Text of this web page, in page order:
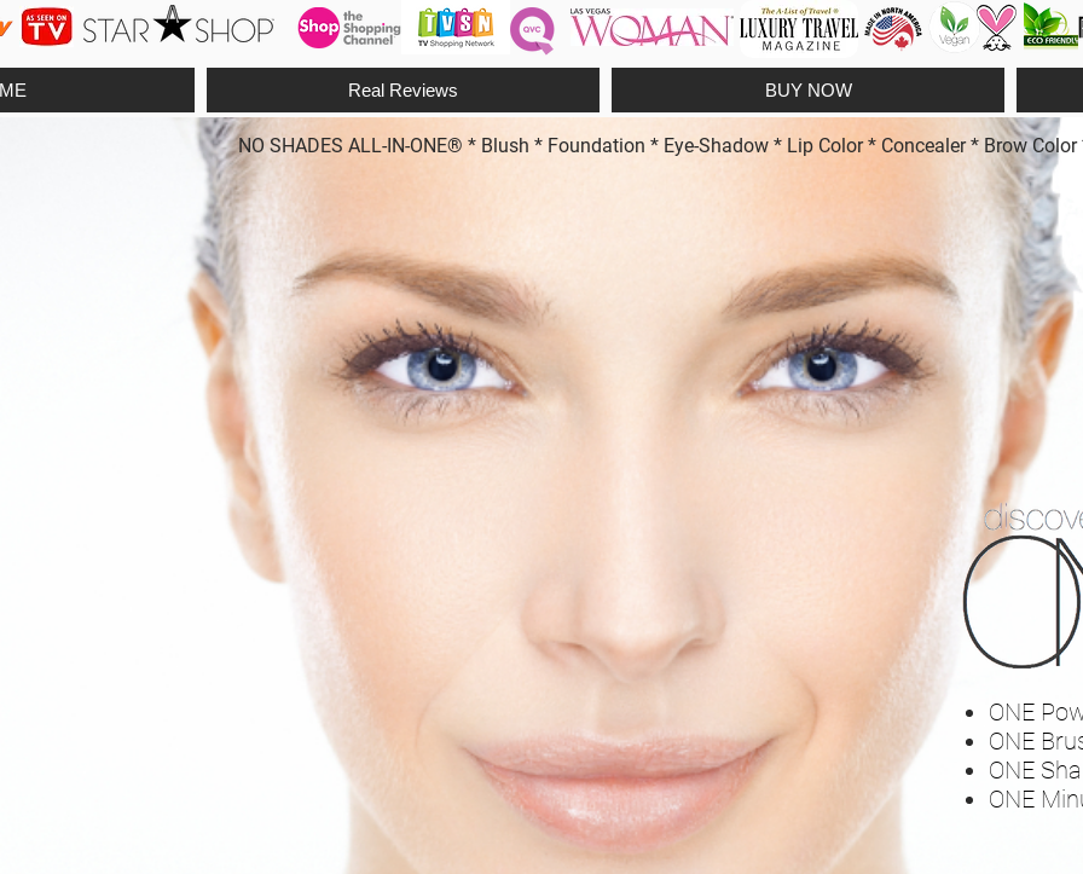
Real Reviews BUY NOW
NO SHADES ALL-IN-ONE® * Blush * Foundation * Eye-Shadow * Lip Color * Concealer * Brow
ONE
ONE
ONE
ONE